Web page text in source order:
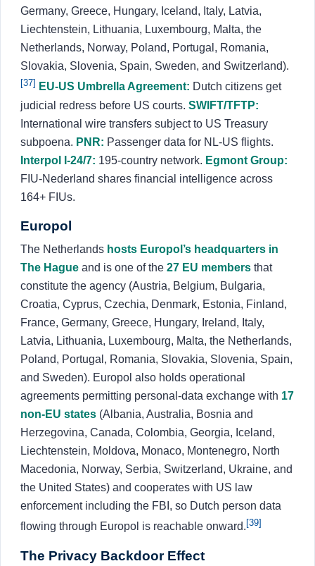
Germany, Greece, Hungary, Iceland, Italy, Latvia,
Liechtenstein, Lithuania, Luxembourg, Malta, the
Netherlands, Norway, Poland, Portugal, Romania,
Slovakia, Slovenia, Spain, Sweden, and Switzerland).
[37] EU-US Umbrella Agreement: Dutch citizens get
judicial redress before US courts. SWIFT/TFTP:
International wire transfers subject to US Treasury
subpoena. PNR: Passenger data for NL-US flights.
Interpol I-24/7: 195-country network. Egmont Group:
FIU-Nederland shares financial intelligence across
164+ FIUs.
Europol
The Netherlands hosts Europol’s headquarters in
The Hague and is one of the 27 EU members that
constitute the agency (Austria, Belgium, Bulgaria,
Croatia, Cyprus, Czechia, Denmark, Estonia, Finland,
France, Germany, Greece, Hungary, Ireland, Italy,
Latvia, Lithuania, Luxembourg, Malta, the Netherlands,
Poland, Portugal, Romania, Slovakia, Slovenia, Spain,
and Sweden). Europol also holds operational
agreements permitting personal-data exchange with 17
non-EU states (Albania, Australia, Bosnia and
Herzegovina, Canada, Colombia, Georgia, Iceland,
Liechtenstein, Moldova, Monaco, Montenegro, North
Macedonia, Norway, Serbia, Switzerland, Ukraine, and
the United States) and cooperates with US law
enforcement including the FBI, so Dutch person data
flowing through Europol is reachable onward. [39]
The Privacy Backdoor Effect